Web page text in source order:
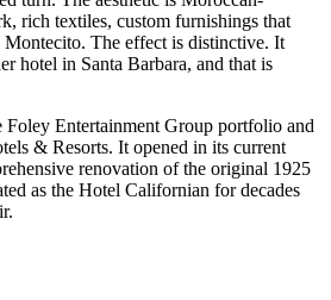
rich textiles, custom furnishings that
The effect is distinctive. It
hotel in Santa Barbara, and that is
Foley Entertainment Group portfolio and
& Resorts. It opened in its current
renovation of the original 1925
as the Hotel Californian for decades